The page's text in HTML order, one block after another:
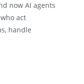
now AI agents
act
handle